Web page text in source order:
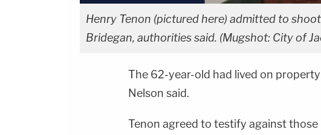
Henry Tenon (pictured here) admitted to
Bridegan, authorities said. (Mugshot: City of
The 62-year-old had lived on
Nelson said.
Tenon agreed to testify against